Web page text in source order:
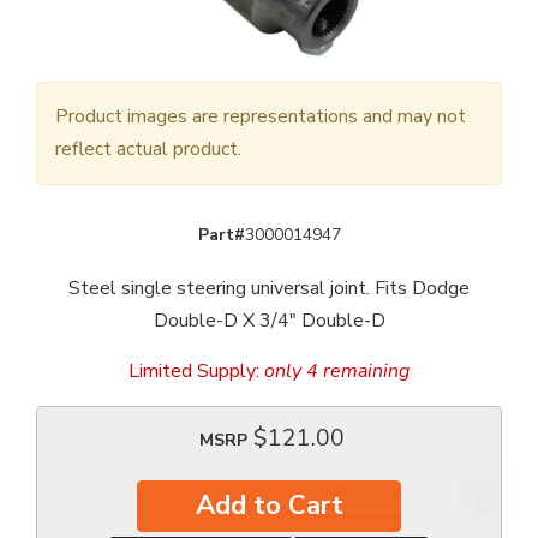
Product images are representations and may not
reflect actual product.
Part#3000014947
Steel single steering universal joint. Fits Dodge
Double-D X 3/4" Double-D
Limited Supply: only 4 remaining
MSRP $121.00
Add to Cart